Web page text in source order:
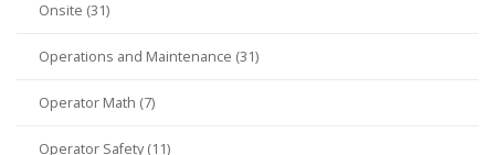
Onsite (31)
Operations and Maintenance (31)
Operator Math (7)
Operator Safety (11)